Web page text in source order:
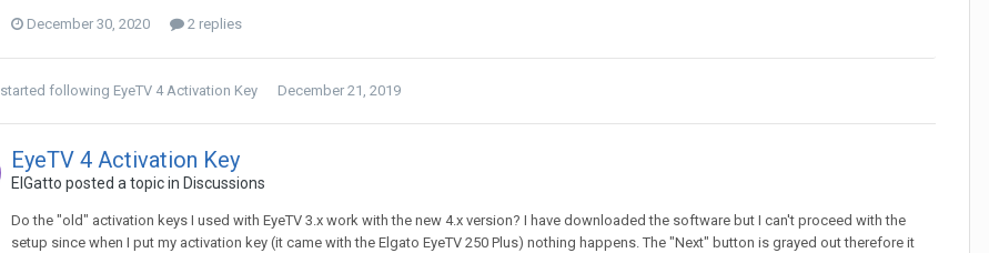
December 30, 2020 2 replies
started following EyeTV 4 Activation Key December 21, 2019
EyeTV 4 Activation Key
ElGatto posted a topic in Discussions
Do the "old" activation keys I used with EyeTV 3.x work with the new 4.x version? I have downloaded the software but I can't proceed with the
setup since when I put my activation key (it came with the Elgato EyeTV 250 Plus) nothing happens. The "Next" button is grayed out therefore it